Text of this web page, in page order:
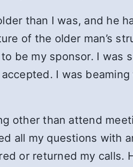
than I was, and he
of the older man’s
be my sponsor. I was
I was
other than attend
all my questions with
or returned my calls.